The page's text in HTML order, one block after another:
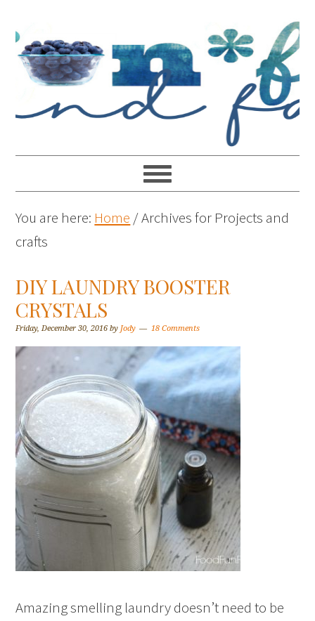
You are here: Home /Archives for Projects and
crafts
DIY LAUNDRY BOOSTER
CRYSTALS
Friday, December 30, 2016 byJody 18 Comments
Amazing smelling laundry doesn’t need to be